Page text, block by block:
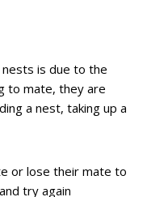
is due to the
to mate, they are
a nest, taking up a
or lose their mate to
try again